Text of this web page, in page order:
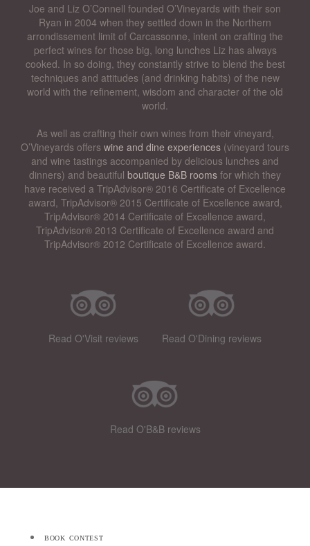
Joe and Liz O’Connell founded O’Vineyards with their son
Ryan in 2004 when they settled down in the Northern
arrondissement limit of Carcassonne, intent on crafting the
perfect wines for those big, long lunches Liz has always
cooked. In so doing, they constantly strive to blend the best
techniques and attitudes (and drinking habits) of the new
world with the refinement, wisdom and character of the old
world.
As well as crafting their own wines from their vineyard,
O’Vineyards offers wine and dine experiences (vineyard tours
and wine tastings accompanied by delicious lunches and
dinners) and beautiful boutique B&B rooms for which they
have received a TripAdvisor® 2016 Certificate of Excellence
award, TripAdvisor® 2015 Certificate of Excellence award,
TripAdvisor® 2014 Certificate of Excellence award,
TripAdvisor® 2013 Certificate of Excellence award and
TripAdvisor® 2012 Certificate of Excellence award.
Read O'Visit reviews Read O'Dining reviews
Read O'B&B reviews
book contest